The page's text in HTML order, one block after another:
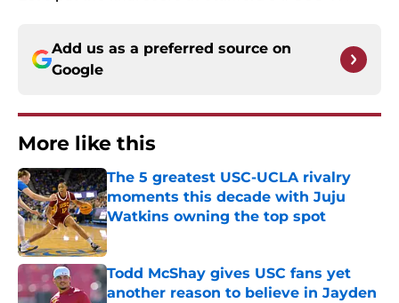
Add us as a preferred source on
Google
More like this
The 5 greatest USC-UCLA rivalry
moments this decade with Juju
Watkins owning the top spot
Published by on Invalid Date
Todd McShay gives USC fans yet
another reason to believe in Jayden